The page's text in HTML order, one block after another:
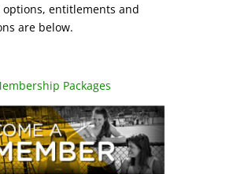
options, entitlements and
are below.
Packages